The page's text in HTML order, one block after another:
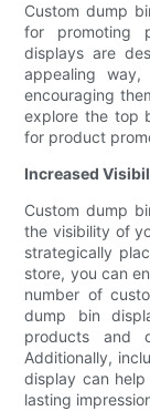
Custom dump
for promoting
displays are
appealing
encouraging
explore the top
for product
Increased
Custom dump
the visibility of
strategically
store, you can
number of
dump bin
products and
Additionally,
display can
lasting